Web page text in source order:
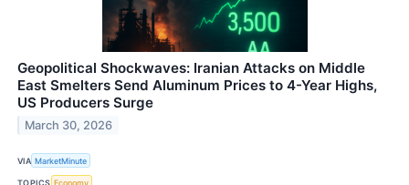
Geopolitical Shockwaves: Iranian Attacks on Middle
East Smelters Send Aluminum Prices to 4-Year Highs,
US Producers Surge
March 30, 2026
VIA MarketMinute
TOPICS Economy